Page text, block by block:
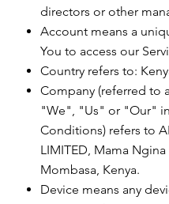
directors or other
Account means a
You to access our
Country refers to:
Company (referred to
"We", "Us" or "Our"
Conditions) refers to
LIMITED, Mama Ngina
Mombasa, Kenya.
Device means any